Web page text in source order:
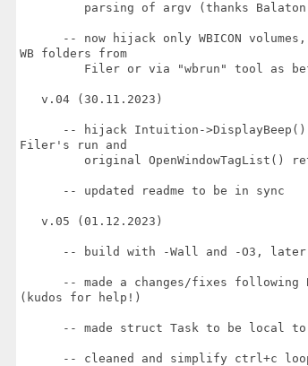
parsing of argv (thanks
-- now hijack only WBICON
WB folders from
Filer or via "wbrun" tool as
   v.04 (30.11.2023)
-- hijack Intuition-
Filer's run and
original OpenWindowTagList()
      -- updated readme to be in sync
   v.05 (01.12.2023)
-- build with -Wall and -O3,
-- made a changes/fixes following
(kudos for help!)
-- made struct Task to be local
-- cleaned and simplify ctrl+c